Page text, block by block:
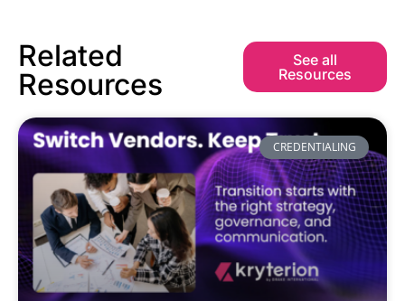
Related
Resources
See all
Resources
CREDENTIALING